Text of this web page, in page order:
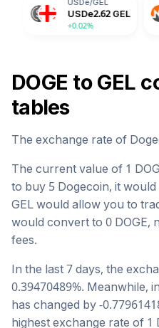
USDe2.62 GEL
+0.02%
XMR
DOGE to GEL
tables
The exchange rate of
The current value of 1
to buy 5 Dogecoin, it
GEL would allow you to
would convert to 0 DOGE,
fees.
In the last 7 days, the
0.39470489%. Meanwhile,
has changed by -
highest exchange rate of 1